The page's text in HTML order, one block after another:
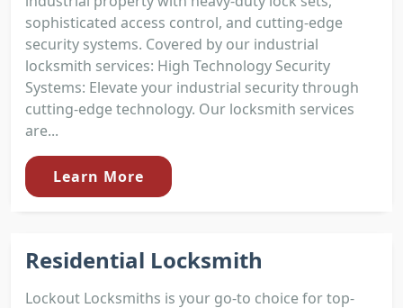
sophisticated access control, and cutting-edge
security systems. Covered by our industrial
locksmith services: High Technology Security
Systems: Elevate your industrial security through
cutting-edge technology. Our locksmith services
are...
Learn More
Residential Locksmith
Lockout Locksmiths is your go-to choice for top-